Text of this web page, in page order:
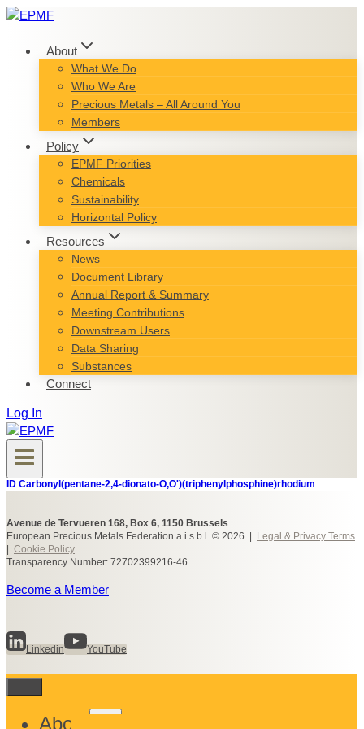
Skip
content
About
What We Do
Who We Are
Precious Metals – All Around You
Members
Policy
EPMF Priorities
Chemicals
Sustainability
Horizontal Policy
Resources
News
Document Library
Annual Report & Summary
Meeting Contributions
Downstream Users
Data Sharing
Substances
Connect
Log In
ID Carbonyl(pentane-2,4-dionato-O,O')(triphenylphosphine)rhodium
Avenue de Tervueren 168, Box 6, 1150 Brussels
European Precious Metals Federation a.i.s.b.l. © 2026 |
Legal & Privacy Terms
Cookie Policy
Transparency Number: 72702399216-46
Become a Member
Linkedin YouTube
About
Toggle